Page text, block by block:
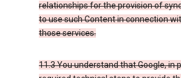
relationships for the provision of
to use such Content in connection
those services.
11.3 You understand that Google, in